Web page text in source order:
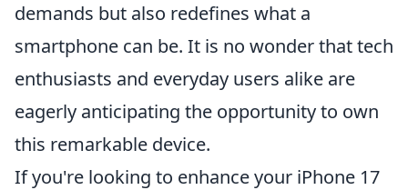
demands but also redefines what a
smartphone can be. It is no wonder that tech
enthusiasts and everyday users alike are
eagerly anticipating the opportunity to own
this remarkable device.
If you're looking to enhance your iPhone 17